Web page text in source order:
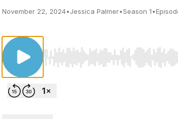
November 22, 2024•Jessica Palmer•Season 1•
Use Left/Right to seek, Home/End